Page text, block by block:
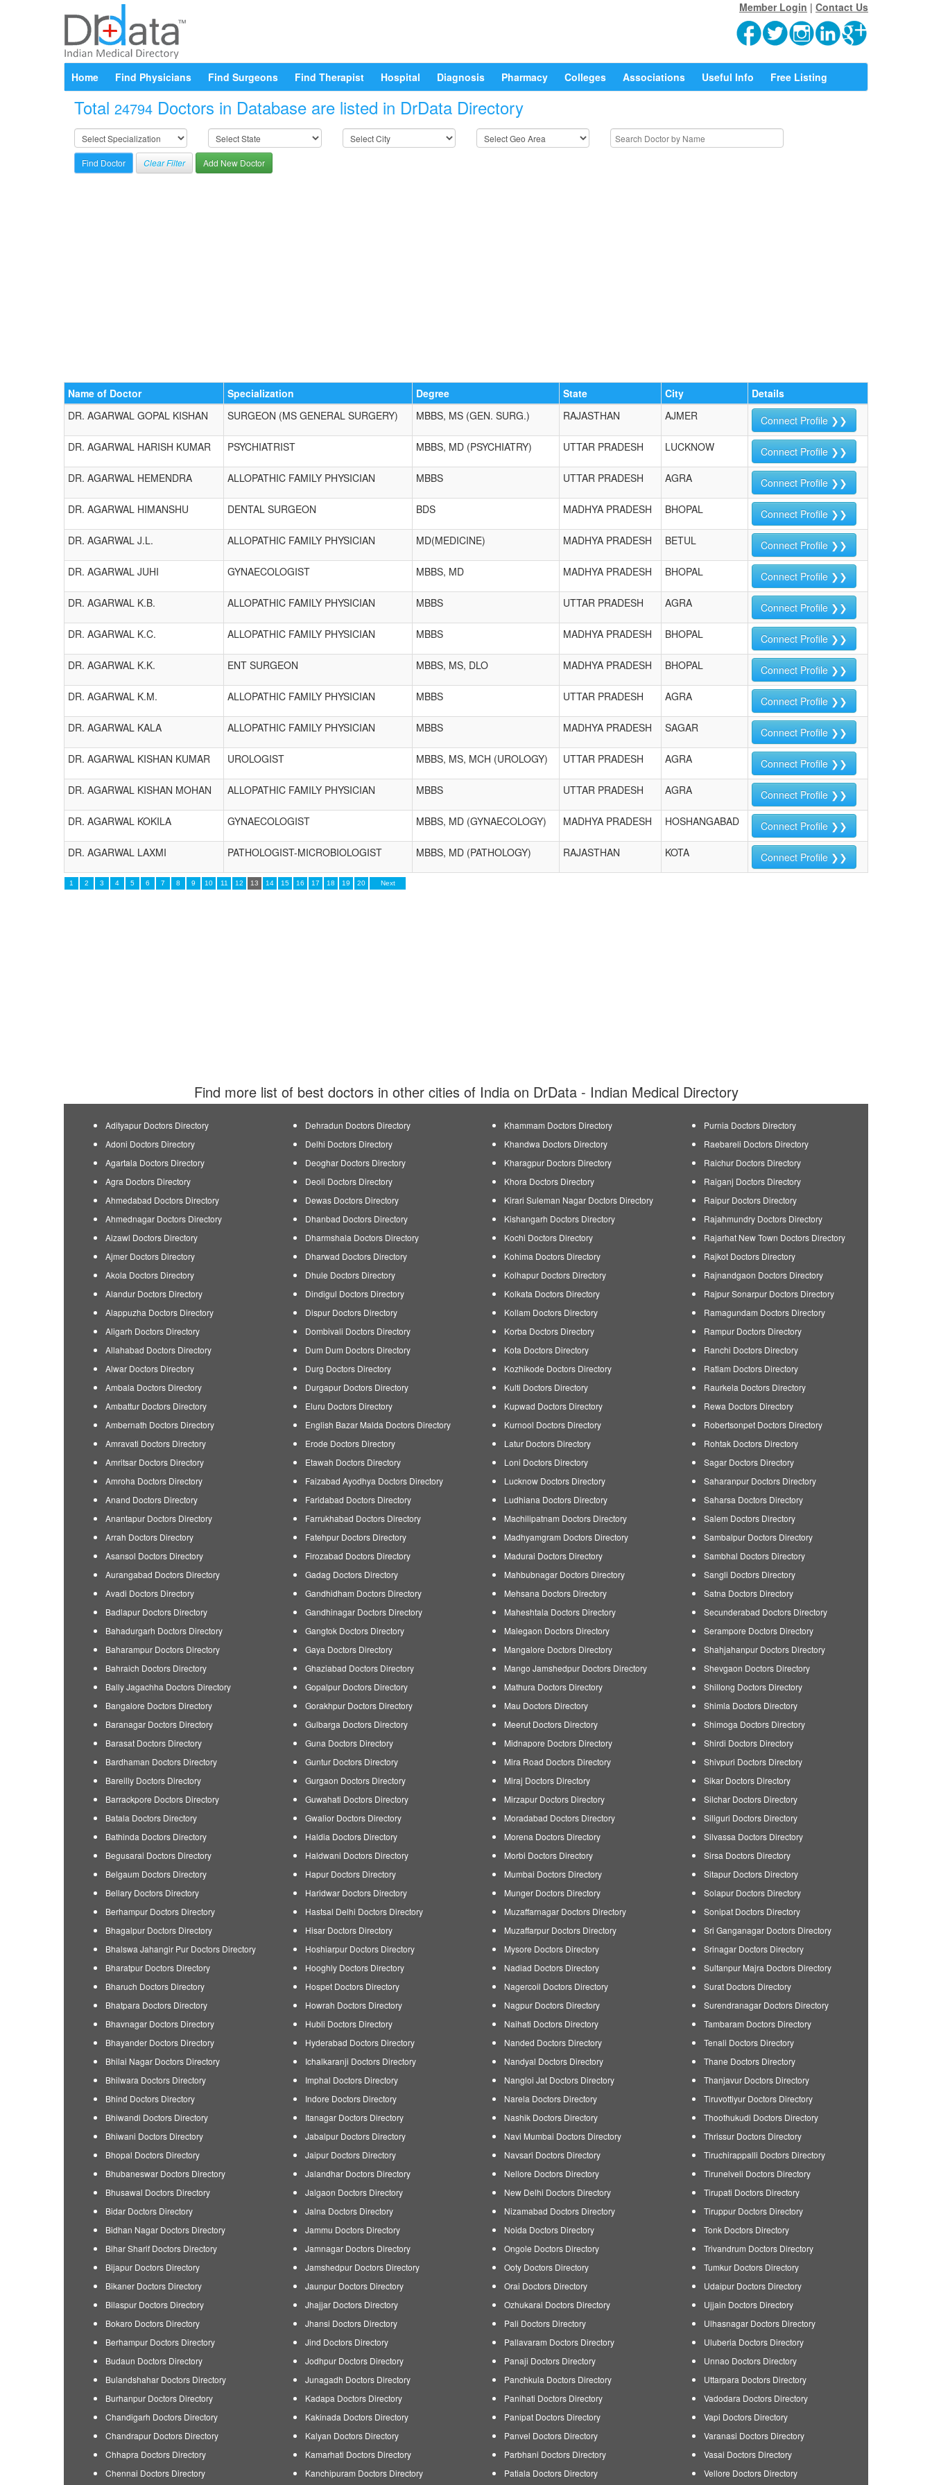
Member Login | Contact Us
Home Find Physicians Find Surgeons Find Therapist Hospital Diagnosis Pharmacy Colleges Associations Useful Info Free Listing
Total 24794 Doctors in Database are listed in DrData Directory
Clear Filter Add New Doctor
Name of Doctor Specialization Degree State City
Details
DR. AGARWAL GOPAL KISHAN
SURGEON (MS GENERAL SURGERY) MBBS, MS (GEN. SURG.) RAJASTHAN AJMER
Connect Profile ❯❯
DR. AGARWAL HARISH KUMAR
PSYCHIATRIST MBBS, MD (PSYCHIATRY) UTTAR PRADESH LUCKNOW
Connect Profile ❯❯
DR. AGARWAL HEMENDRA
ALLOPATHIC FAMILY PHYSICIAN MBBS UTTAR PRADESH AGRA
Connect Profile ❯❯
DR. AGARWAL HIMANSHU
DENTAL SURGEON BDS MADHYA PRADESH BHOPAL
Connect Profile ❯❯
DR. AGARWAL J.L.
ALLOPATHIC FAMILY PHYSICIAN MD(MEDICINE) MADHYA PRADESH BETUL
Connect Profile ❯❯
DR. AGARWAL JUHI
GYNAECOLOGIST MBBS, MD MADHYA PRADESH BHOPAL
Connect Profile ❯❯
DR. AGARWAL K.B.
ALLOPATHIC FAMILY PHYSICIAN MBBS UTTAR PRADESH AGRA
Connect Profile ❯❯
DR. AGARWAL K.C.
ALLOPATHIC FAMILY PHYSICIAN MBBS MADHYA PRADESH BHOPAL
Connect Profile ❯❯
DR. AGARWAL K.K.
ENT SURGEON MBBS, MS, DLO MADHYA PRADESH BHOPAL
Connect Profile ❯❯
DR. AGARWAL K.M.
ALLOPATHIC FAMILY PHYSICIAN MBBS UTTAR PRADESH AGRA
Connect Profile ❯❯
DR. AGARWAL KALA
ALLOPATHIC FAMILY PHYSICIAN MBBS MADHYA PRADESH SAGAR
Connect Profile ❯❯
DR. AGARWAL KISHAN KUMAR
UROLOGIST MBBS, MS, MCH (UROLOGY) UTTAR PRADESH AGRA
Connect Profile ❯❯
DR. AGARWAL KISHAN MOHAN
ALLOPATHIC FAMILY PHYSICIAN MBBS UTTAR PRADESH AGRA
Connect Profile ❯❯
DR. AGARWAL KOKILA
GYNAECOLOGIST MBBS, MD (GYNAECOLOGY) MADHYA PRADESH HOSHANGABAD
Connect Profile ❯❯
DR. AGARWAL LAXMI
PATHOLOGIST-MICROBIOLOGIST MBBS, MD (PATHOLOGY) RAJASTHAN KOTA Connect Profile ❯❯
1 2 3 4 5 6 7 8 9 10 11 12 13 14 15 16 17 18 19 20 Next
Find more list of best doctors in other cities of India on DrData - Indian Medical Directory
Adityapur Doctors Directory
Adoni Doctors Directory
Agartala Doctors Directory
Agra Doctors Directory
Ahmedabad Doctors Directory
Ahmednagar Doctors Directory
Aizawl Doctors Directory
Ajmer Doctors Directory
Akola Doctors Directory
Alandur Doctors Directory
Alappuzha Doctors Directory
Aligarh Doctors Directory
Allahabad Doctors Directory
Alwar Doctors Directory
Ambala Doctors Directory
Ambattur Doctors Directory
Ambernath Doctors Directory
Amravati Doctors Directory
Amritsar Doctors Directory
Amroha Doctors Directory
Anand Doctors Directory
Anantapur Doctors Directory
Arrah Doctors Directory
Asansol Doctors Directory
Aurangabad Doctors Directory
Avadi Doctors Directory
Badlapur Doctors Directory
Bahadurgarh Doctors Directory
Baharampur Doctors Directory
Bahraich Doctors Directory
Bally Jagachha Doctors Directory
Bangalore Doctors Directory
Baranagar Doctors Directory
Barasat Doctors Directory
Bardhaman Doctors Directory
Bareilly Doctors Directory
Barrackpore Doctors Directory
Batala Doctors Directory
Bathinda Doctors Directory
Begusarai Doctors Directory
Belgaum Doctors Directory
Bellary Doctors Directory
Berhampur Doctors Directory
Bhagalpur Doctors Directory
Bhalswa Jahangir Pur Doctors Directory
Bharatpur Doctors Directory
Bharuch Doctors Directory
Bhatpara Doctors Directory
Bhavnagar Doctors Directory
Bhayander Doctors Directory
Bhilai Nagar Doctors Directory
Bhilwara Doctors Directory
Bhind Doctors Directory
Bhiwandi Doctors Directory
Bhiwani Doctors Directory
Bhopal Doctors Directory
Bhubaneswar Doctors Directory
Bhusawal Doctors Directory
Bidar Doctors Directory
Bidhan Nagar Doctors Directory
Bihar Sharif Doctors Directory
Bijapur Doctors Directory
Bikaner Doctors Directory
Bilaspur Doctors Directory
Bokaro Doctors Directory
Berhampur Doctors Directory
Budaun Doctors Directory
Bulandshahar Doctors Directory
Burhanpur Doctors Directory
Chandigarh Doctors Directory
Chandrapur Doctors Directory
Chhapra Doctors Directory
Chennai Doctors Directory
Dehradun Doctors Directory
Delhi Doctors Directory
Deoghar Doctors Directory
Deoli Doctors Directory
Dewas Doctors Directory
Dhanbad Doctors Directory
Dharmshala Doctors Directory
Dharwad Doctors Directory
Dhule Doctors Directory
Dindigul Doctors Directory
Dispur Doctors Directory
Dombivali Doctors Directory
Dum Dum Doctors Directory
Durg Doctors Directory
Durgapur Doctors Directory
Eluru Doctors Directory
English Bazar Malda Doctors Directory
Erode Doctors Directory
Etawah Doctors Directory
Faizabad Ayodhya Doctors Directory
Faridabad Doctors Directory
Farrukhabad Doctors Directory
Fatehpur Doctors Directory
Firozabad Doctors Directory
Gadag Doctors Directory
Gandhidham Doctors Directory
Gandhinagar Doctors Directory
Gangtok Doctors Directory
Gaya Doctors Directory
Ghaziabad Doctors Directory
Gopalpur Doctors Directory
Gorakhpur Doctors Directory
Gulbarga Doctors Directory
Guna Doctors Directory
Guntur Doctors Directory
Gurgaon Doctors Directory
Guwahati Doctors Directory
Gwalior Doctors Directory
Haldia Doctors Directory
Haldwani Doctors Directory
Hapur Doctors Directory
Haridwar Doctors Directory
Hastsal Delhi Doctors Directory
Hisar Doctors Directory
Hoshiarpur Doctors Directory
Hooghly Doctors Directory
Hospet Doctors Directory
Howrah Doctors Directory
Hubli Doctors Directory
Hyderabad Doctors Directory
Ichalkaranji Doctors Directory
Imphal Doctors Directory
Indore Doctors Directory
Itanagar Doctors Directory
Jabalpur Doctors Directory
Jaipur Doctors Directory
Jalandhar Doctors Directory
Jalgaon Doctors Directory
Jalna Doctors Directory
Jammu Doctors Directory
Jamnagar Doctors Directory
Jamshedpur Doctors Directory
Jaunpur Doctors Directory
Jhajjar Doctors Directory
Jhansi Doctors Directory
Jind Doctors Directory
Jodhpur Doctors Directory
Junagadh Doctors Directory
Kadapa Doctors Directory
Kakinada Doctors Directory
Kalyan Doctors Directory
Kamarhati Doctors Directory
Kanchipuram Doctors Directory
Khammam Doctors Directory
Khandwa Doctors Directory
Kharagpur Doctors Directory
Khora Doctors Directory
Kirari Suleman Nagar Doctors Directory
Kishangarh Doctors Directory
Kochi Doctors Directory
Kohima Doctors Directory
Kolhapur Doctors Directory
Kolkata Doctors Directory
Kollam Doctors Directory
Korba Doctors Directory
Kota Doctors Directory
Kozhikode Doctors Directory
Kulti Doctors Directory
Kupwad Doctors Directory
Kurnool Doctors Directory
Latur Doctors Directory
Loni Doctors Directory
Lucknow Doctors Directory
Ludhiana Doctors Directory
Machilipatnam Doctors Directory
Madhyamgram Doctors Directory
Madurai Doctors Directory
Mahbubnagar Doctors Directory
Mehsana Doctors Directory
Maheshtala Doctors Directory
Malegaon Doctors Directory
Mangalore Doctors Directory
Mango Jamshedpur Doctors Directory
Mathura Doctors Directory
Mau Doctors Directory
Meerut Doctors Directory
Midnapore Doctors Directory
Mira Road Doctors Directory
Miraj Doctors Directory
Mirzapur Doctors Directory
Moradabad Doctors Directory
Morena Doctors Directory
Morbi Doctors Directory
Mumbai Doctors Directory
Munger Doctors Directory
Muzaffarnagar Doctors Directory
Muzaffarpur Doctors Directory
Mysore Doctors Directory
Nadiad Doctors Directory
Nagercoil Doctors Directory
Nagpur Doctors Directory
Naihati Doctors Directory
Nanded Doctors Directory
Nandyal Doctors Directory
Nangloi Jat Doctors Directory
Narela Doctors Directory
Nashik Doctors Directory
Navi Mumbai Doctors Directory
Navsari Doctors Directory
Nellore Doctors Directory
New Delhi Doctors Directory
Nizamabad Doctors Directory
Noida Doctors Directory
Ongole Doctors Directory
Ooty Doctors Directory
Orai Doctors Directory
Ozhukarai Doctors Directory
Pali Doctors Directory
Pallavaram Doctors Directory
Panaji Doctors Directory
Panchkula Doctors Directory
Panihati Doctors Directory
Panipat Doctors Directory
Panvel Doctors Directory
Parbhani Doctors Directory
Patiala Doctors Directory
Purnia Doctors Directory
Raebareli Doctors Directory
Raichur Doctors Directory
Raiganj Doctors Directory
Raipur Doctors Directory
Rajahmundry Doctors Directory
Rajarhat New Town Doctors Directory
Rajkot Doctors Directory
Rajnandgaon Doctors Directory
Rajpur Sonarpur Doctors Directory
Ramagundam Doctors Directory
Rampur Doctors Directory
Ranchi Doctors Directory
Ratlam Doctors Directory
Raurkela Doctors Directory
Rewa Doctors Directory
Robertsonpet Doctors Directory
Rohtak Doctors Directory
Sagar Doctors Directory
Saharanpur Doctors Directory
Saharsa Doctors Directory
Salem Doctors Directory
Sambalpur Doctors Directory
Sambhal Doctors Directory
Sangli Doctors Directory
Satna Doctors Directory
Secunderabad Doctors Directory
Serampore Doctors Directory
Shahjahanpur Doctors Directory
Shevgaon Doctors Directory
Shillong Doctors Directory
Shimla Doctors Directory
Shimoga Doctors Directory
Shirdi Doctors Directory
Shivpuri Doctors Directory
Sikar Doctors Directory
Silchar Doctors Directory
Siliguri Doctors Directory
Silvassa Doctors Directory
Sirsa Doctors Directory
Sitapur Doctors Directory
Solapur Doctors Directory
Sonipat Doctors Directory
Sri Ganganagar Doctors Directory
Srinagar Doctors Directory
Sultanpur Majra Doctors Directory
Surat Doctors Directory
Surendranagar Doctors Directory
Tambaram Doctors Directory
Tenali Doctors Directory
Thane Doctors Directory
Thanjavur Doctors Directory
Tiruvottiyur Doctors Directory
Thoothukudi Doctors Directory
Thrissur Doctors Directory
Tiruchirappalli Doctors Directory
Tirunelveli Doctors Directory
Tirupati Doctors Directory
Tiruppur Doctors Directory
Tonk Doctors Directory
Trivandrum Doctors Directory
Tumkur Doctors Directory
Udaipur Doctors Directory
Ujjain Doctors Directory
Ulhasnagar Doctors Directory
Uluberia Doctors Directory
Unnao Doctors Directory
Uttarpara Doctors Directory
Vadodara Doctors Directory
Vapi Doctors Directory
Varanasi Doctors Directory
Vasai Doctors Directory
Vellore Doctors Directory